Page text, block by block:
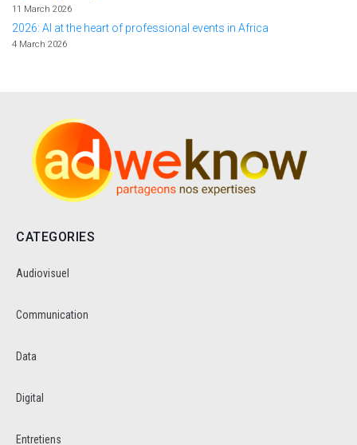
11 March 2026
2026: AI at the heart of professional events in Africa
4 March 2026
CATEGORIES
Audiovisuel
Communication
Data
Digital
Entretiens